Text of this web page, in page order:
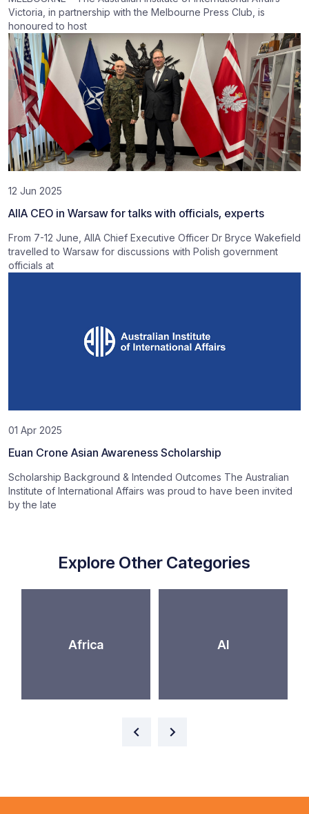
Victoria, in partnership with the Melbourne Press Club, is
honoured to host
12 Jun 2025
AIIA CEO in Warsaw for talks with officials, experts
From 7-12 June, AIIA Chief Executive Officer Dr Bryce Wakefield
travelled to Warsaw for discussions with Polish government
officials at
01 Apr 2025
Euan Crone Asian Awareness Scholarship
Scholarship Background & Intended Outcomes The Australian
Institute of International Affairs was proud to have been invited
by the late
Explore Other Categories
Africa AI